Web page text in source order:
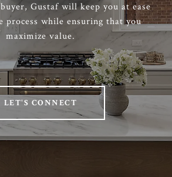
Gustaf will keep you at ease
process while ensuring that you
maximize value.
LET'S CONNECT